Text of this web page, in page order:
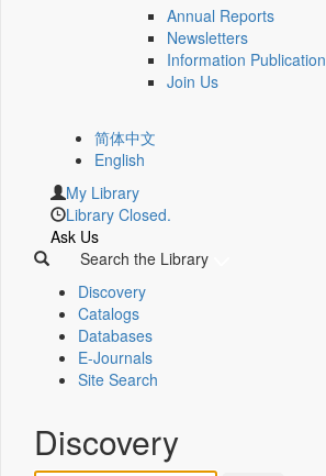
Annual Reports
Newsletters
Information Publication
Join Us
简体中文
English
My Library
Library Closed.
Ask Us
Search the Library
Discovery
Catalogs
Databases
E-Journals
Site Search
Discovery